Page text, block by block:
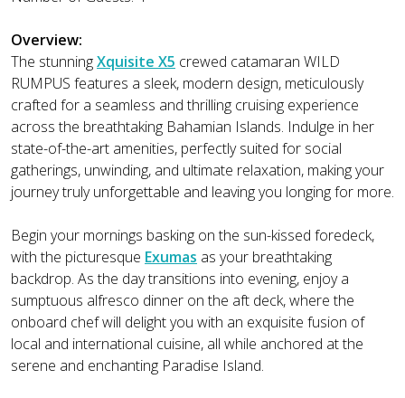
Overview:
The stunningXquisite X5 crewed catamaran WILD
RUMPUS features a sleek, modern design, meticulously
crafted for a seamless and thrilling cruising experience
across the breathtaking Bahamian Islands. Indulge in her
state-of-the-art amenities, perfectly suited for social
gatherings, unwinding, and ultimate relaxation, making your
journey truly unforgettable and leaving you longing for more.
Begin your mornings basking on the sun-kissed foredeck,
with the picturesque Exumas as your breathtaking
backdrop. As the day transitions into evening, enjoy a
sumptuous alfresco dinner on the aft deck, where the
onboard chef will delight you with an exquisite fusion of
local and international cuisine, all while anchored at the
serene and enchanting Paradise Island.